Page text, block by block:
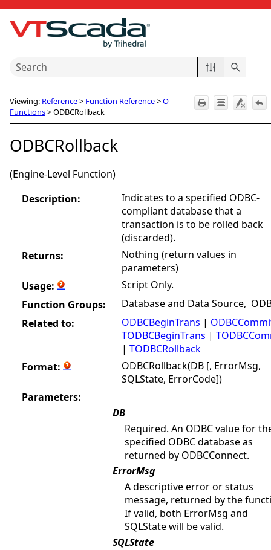
Skip To Main Content
Viewing: Reference> Function Reference>O
Functions>ODBCRollback
ODBCRollback
(Engine-Level Function)
Description:
Indicates to a specified ODBC-
compliant database that a
transaction is to be rolled back
(discarded).
Returns:
Nothing (return values in
parameters)
Usage:
Script Only.
Function Groups:
Database and Data Source,
Related to:
ODBCBeginTrans |
TODBCBeginTrans |
| TODBCRollback
Format:
ODBCRollback(DB [, ErrorMsg,
SQLState, ErrorCode])
Parameters:
DB
Required. An ODBC value for
specified ODBC database as
returned by ODBCConnect.
ErrorMsg
A descriptive error or status
message, returned by the
If valid, both ErrorMsg and
SQLState will be valid.
SQLState